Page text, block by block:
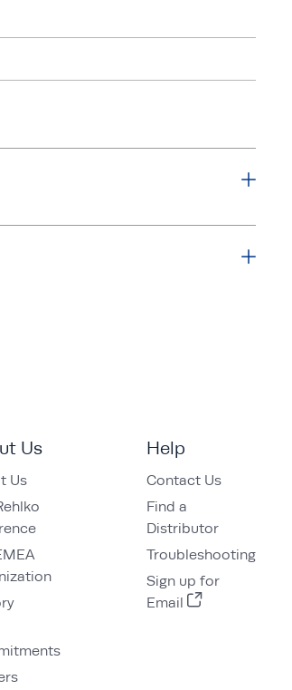
Us
Us
Help
Contact Us
Find a
Distributor
Troubleshooting
Sign up for
Email